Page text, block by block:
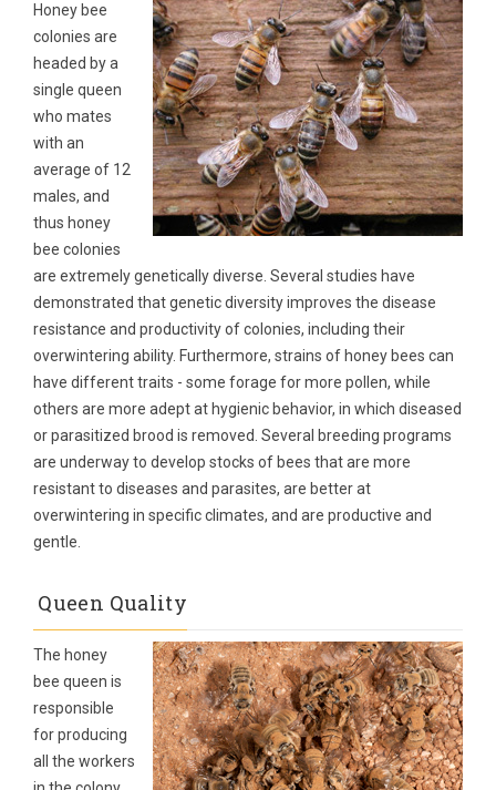
Honey bee
colonies are
headed by a
single queen
who mates
with an
average of 12
males, and
thus honey
bee colonies
are extremely genetically diverse. Several studies have
demonstrated that genetic diversity improves the disease
resistance and productivity of colonies, including their
overwintering ability. Furthermore, strains of honey bees can
have different traits - some forage for more pollen, while
others are more adept at hygienic behavior, in which diseased
or parasitized brood is removed. Several breeding programs
are underway to develop stocks of bees that are more
resistant to diseases and parasites, are better at
overwintering in specific climates, and are productive and
gentle.
Queen Quality
The honey
bee queen is
responsible
for producing
all the workers